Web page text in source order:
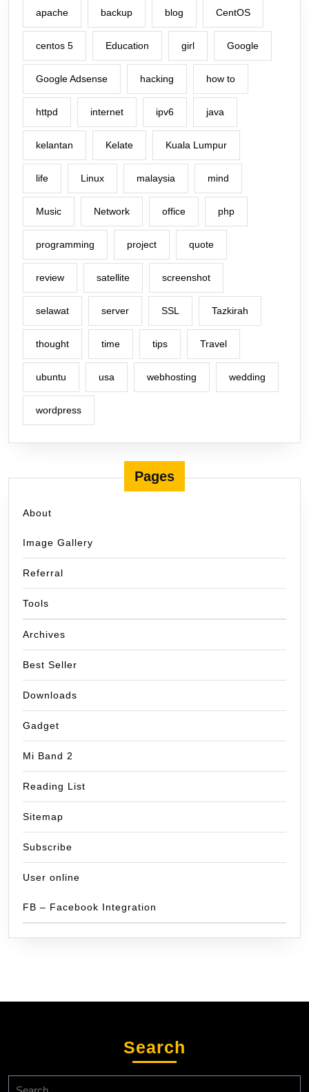
apache backup blog CentOS
centos 5 Education girl Google
Google Adsense hacking how to
httpd internet ipv6 java
kelantan Kelate Kuala Lumpur
life Linux malaysia mind
Music Network office php
programming project quote
review satellite screenshot
selawat server SSL Tazkirah
thought time tips Travel
ubuntu usa webhosting wedding
wordpress
Pages
About
Image Gallery
Referral
Tools
Archives
Best Seller
Downloads
Gadget
Mi Band 2
Reading List
Sitemap
Subscribe
User online
FB – Facebook Integration
Search